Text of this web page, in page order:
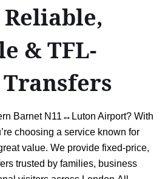
& TFL-
Barnet N11↔Luton Airport? With
choosing a service known for
value. We provide fixed-price,
trusted by families, business